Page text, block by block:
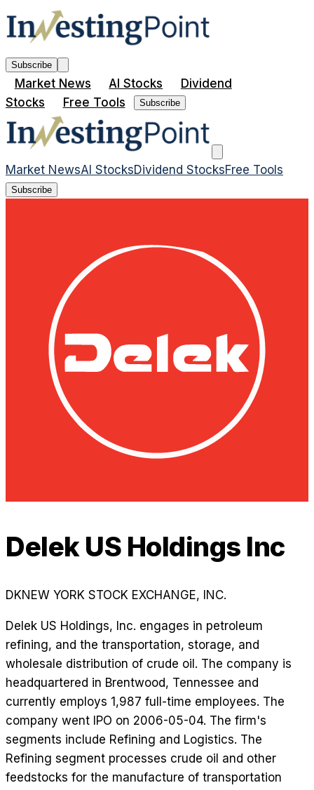
Subscribe
Market News AI Stocks
Dividend
Stocks
Free Tools Subscribe
Market NewsAI StocksDividend StocksFree Tools
Subscribe
Delek US Holdings Inc
DKNEW YORK STOCK EXCHANGE, INC.
Delek US Holdings, Inc. engages in petroleum
refining, and the transportation, storage, and
wholesale distribution of crude oil. The company is
headquartered in Brentwood, Tennessee and
currently employs 1,987 full-time employees. The
company went IPO on 2006-05-04. The firm's
segments include Refining and Logistics. The
Refining segment processes crude oil and other
feedstocks for the manufacture of transportation